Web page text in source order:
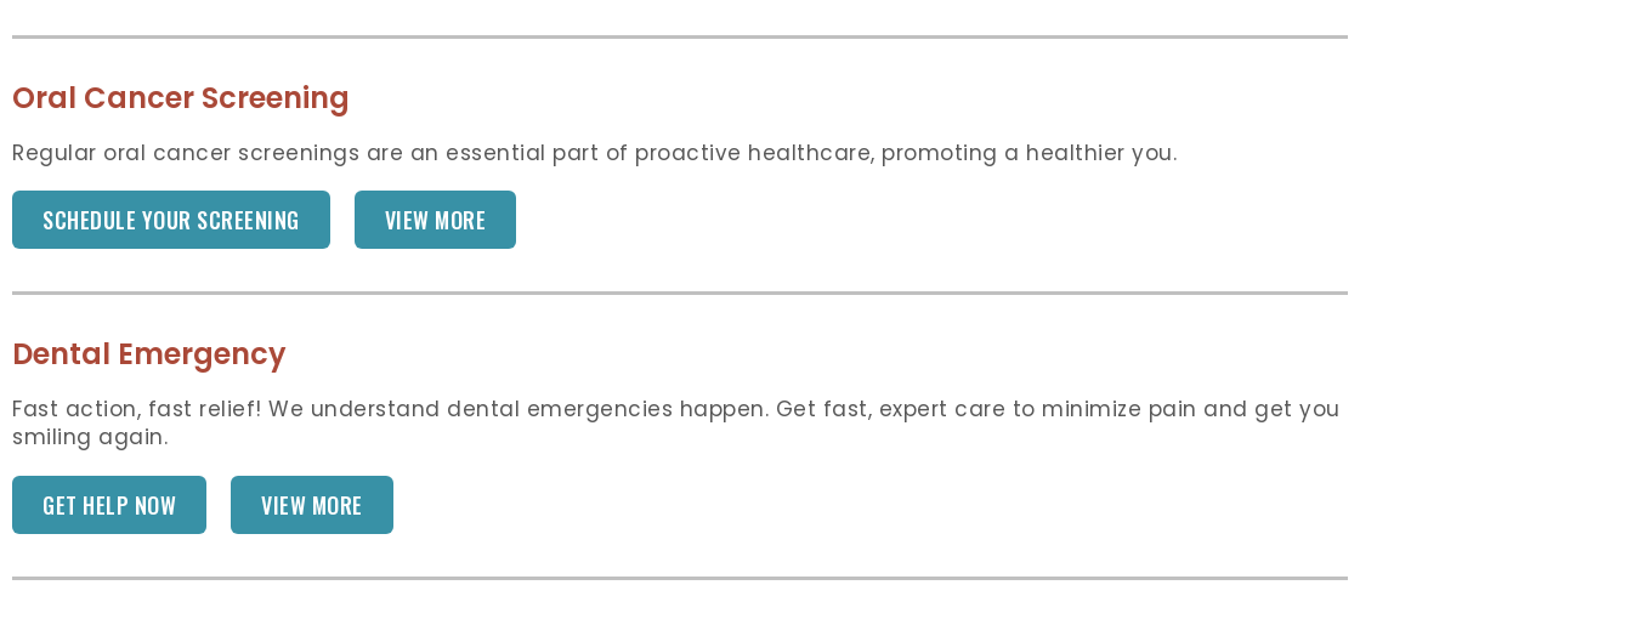
Oral Cancer Screening
Regular oral cancer screenings are an essential part of proactive healthcare, promoting a healthier you.
SCHEDULE YOUR SCREENING VIEW MORE
Dental Emergency
Fast action, fast relief! We understand dental emergencies happen. Get fast, expert care to minimize pain and get you
smiling again.
GET HELP NOW VIEW MORE